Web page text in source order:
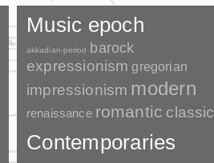
Music epoch
akkadian-period
barock
expressionism gregorian
impressionism modern
renaissance romantic classic
Contemporaries